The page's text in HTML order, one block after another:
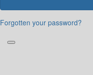
Forgotten your password?